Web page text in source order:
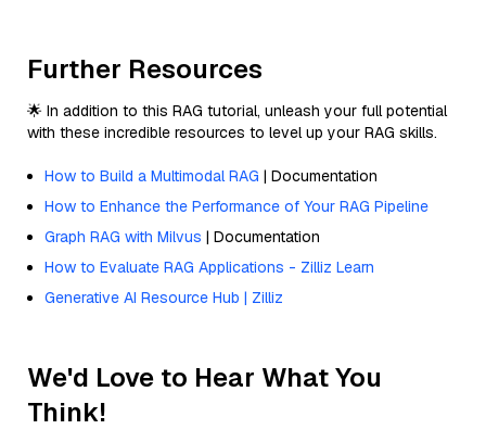
Further Resources
🌟 In addition to this RAG tutorial, unleash your full potential
with these incredible resources to level up your RAG skills.
How to Build a Multimodal RAG | Documentation
How to Enhance the Performance of Your RAG Pipeline
Graph RAG with Milvus | Documentation
How to Evaluate RAG Applications - Zilliz Learn
Generative AI Resource Hub | Zilliz
We'd Love to Hear What You
Think!